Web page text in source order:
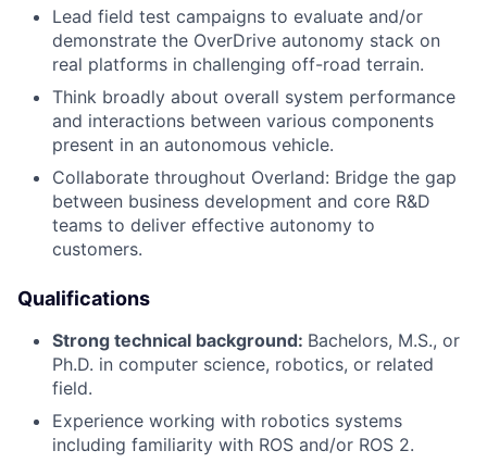
Lead field test campaigns to evaluate and/or
demonstrate the OverDrive autonomy stack on
real platforms in challenging off-road terrain.
Think broadly about overall system performance
and interactions between various components
present in an autonomous vehicle.
Collaborate throughout Overland: Bridge the gap
between business development and core R&D
teams to deliver effective autonomy to
customers.
Qualifications
Strong technical background: Bachelors, M.S., or
Ph.D. in computer science, robotics, or related
field.
Experience working with robotics systems
including familiarity with ROS and/or ROS 2.